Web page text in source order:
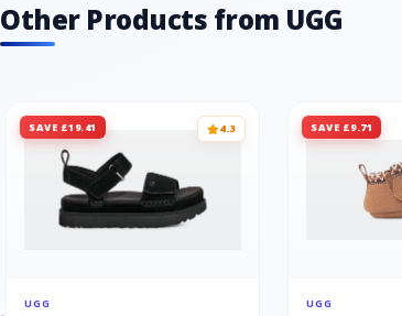
Other Products from UGG
SAVE £19.41 4.3
UGG
SAVE £9.71
UGG